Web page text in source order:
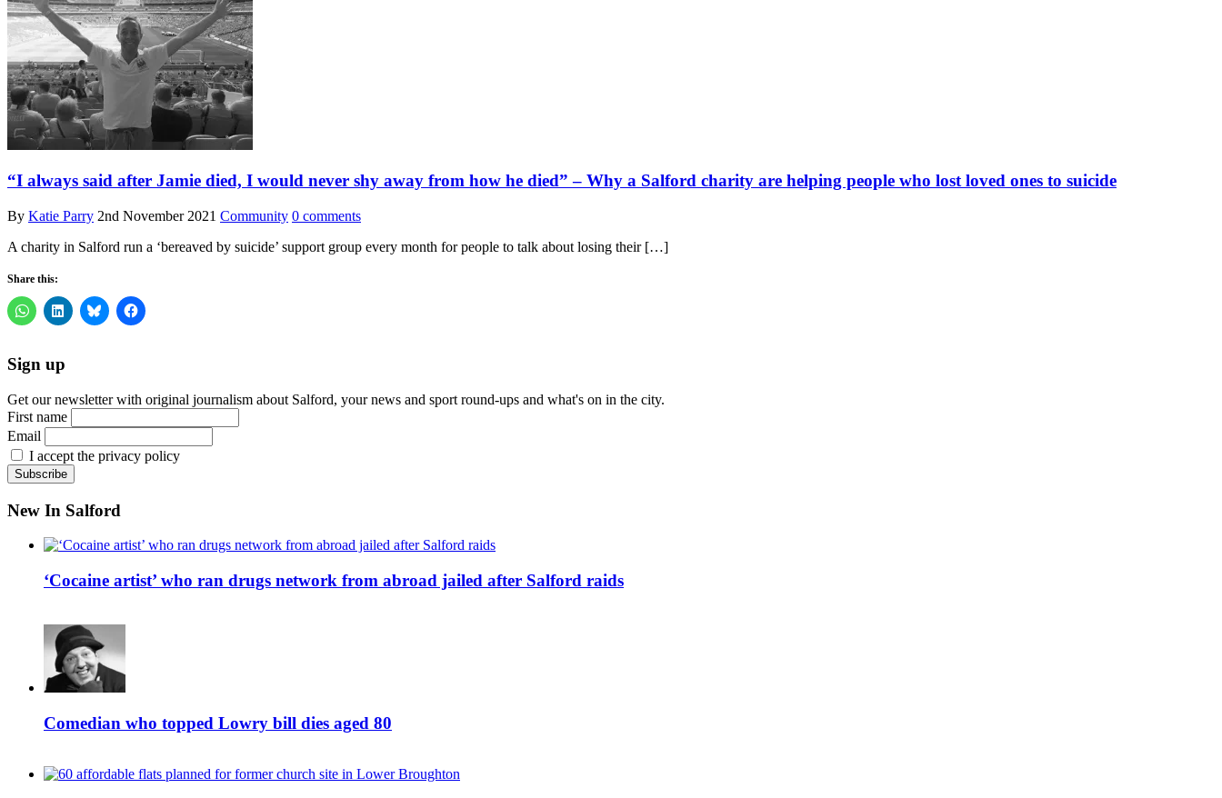
“I always said after Jamie died, I would never shy away from how he died” – Why a Salford charity are helping people who lost loved ones to suicide
By Katie Parry 2nd November 2021 Community 0 comments
A charity in Salford run a ‘bereaved by suicide’ support group every month for people to talk about losing their […]
Share this:
Sign up
Get our newsletter with original journalism about Salford, your news and sport round-ups and what's on in the city.
First name
Email
I accept the privacy policy
New In Salford
‘Cocaine artist’ who ran drugs network from abroad jailed after Salford raids
Comedian who topped Lowry bill dies aged 80